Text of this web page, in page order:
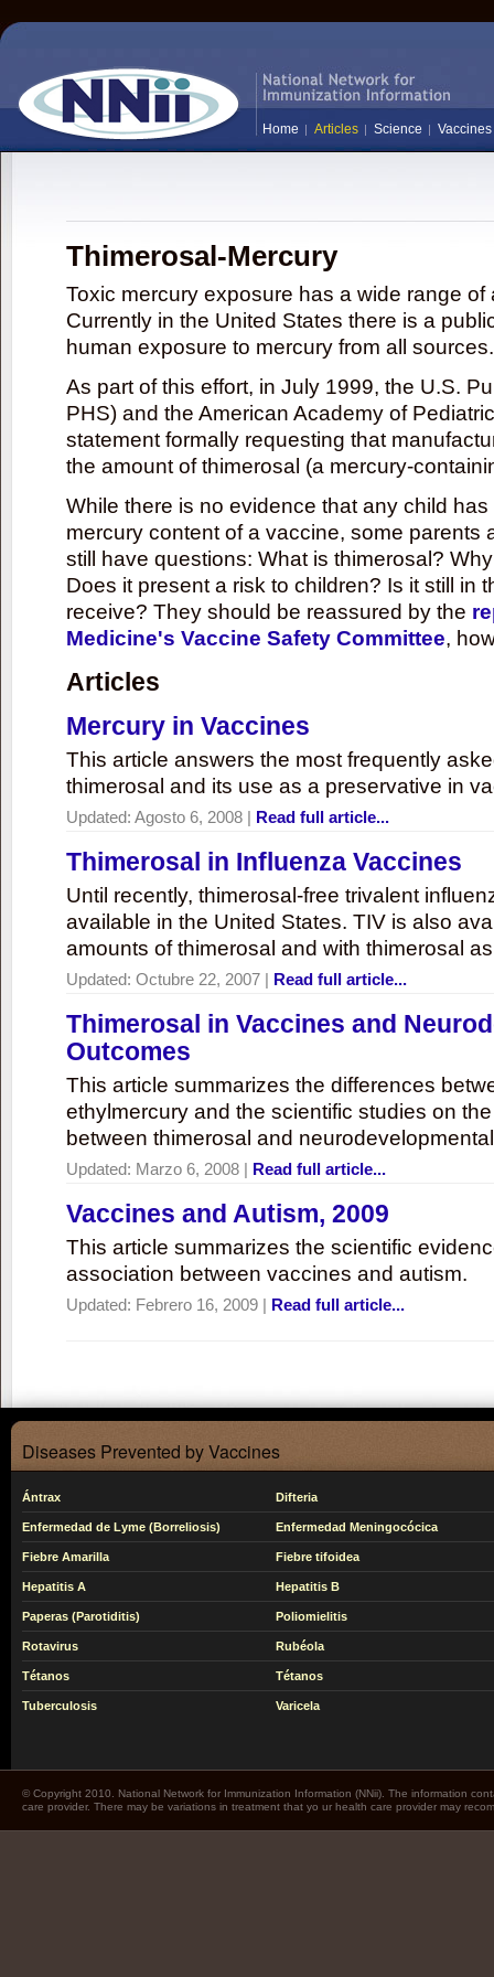
Home Articles Science Vaccines
Thimerosal-Mercury
Toxic mercury exposure has a wide range
Currently in the United States there is a
human exposure to mercury from all sources.
As part of this effort, in July 1999, the U.S.
PHS) and the American Academy of
statement formally requesting that
the amount of thimerosal (a mercury-
While there is no evidence that any child
mercury content of a vaccine, some parents
still have questions: What is thimerosal?
Does it present a risk to children? Is it still in
receive? They should be reassured by the
Medicine's Vaccine Safety Committee,
Articles
Mercury in Vaccines
This article answers the most frequently
thimerosal and its use as a preservative in
Updated: Agosto 6, 2008 | Read full article...
Thimerosal in Influenza Vaccines
Until recently, thimerosal-free trivalent
available in the United States. TIV is also
amounts of thimerosal and with thimerosal
Updated: Octubre 22, 2007 | Read full article...
Thimerosal in Vaccines and
Outcomes
This article summarizes the differences
ethylmercury and the scientific studies on
between thimerosal and
Updated: Marzo 6, 2008 | Read full article...
Vaccines and Autism, 2009
This article summarizes the scientific
association between vaccines and autism.
Updated: Febrero 16, 2009 | Read full article...
Diseases Prevented by Vaccines
Ántrax Difteria
Enfermedad de Lyme (Borreliosis) Enfermedad Meningocócica
Fiebre Amarilla Fiebre tifoidea
Hepatitis A Hepatitis B
Paperas (Parotiditis) Poliomielitis
Rotavirus Rubéola
Tétanos Tétanos
Tuberculosis Varicela
© Copyright 2010. National Network for Immunization Information (NNii). The information
care provider. There may be variations in treatment that yo ur health care provider may